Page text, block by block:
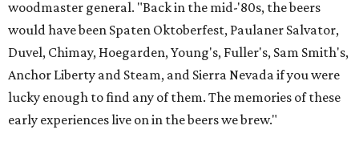
woodmaster general. "Back in the mid-'80s, the beers
would have been Spaten Oktoberfest, Paulaner Salvator,
Duvel, Chimay, Hoegarden, Young's, Fuller's, Sam Smith's,
Anchor Liberty and Steam, and Sierra Nevada if you were
lucky enough to find any of them. The memories of these
early experiences live on in the beers we brew."